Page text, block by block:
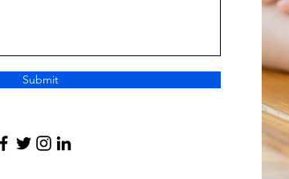
Submit